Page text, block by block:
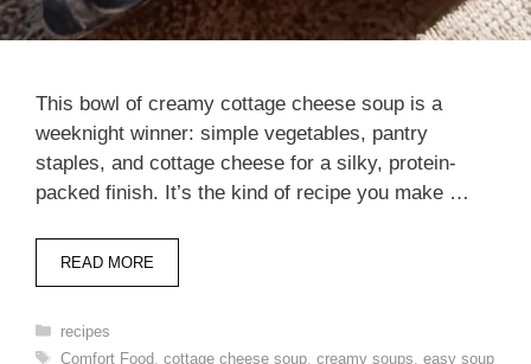
This bowl of creamy cottage cheese soup is a
weeknight winner: simple vegetables, pantry
staples, and cottage cheese for a silky, protein-
packed finish. It’s the kind of recipe you make …
READ MORE
Categories
recipes
Tags
Comfort Food, cottage cheese soup, creamy soups easy soup